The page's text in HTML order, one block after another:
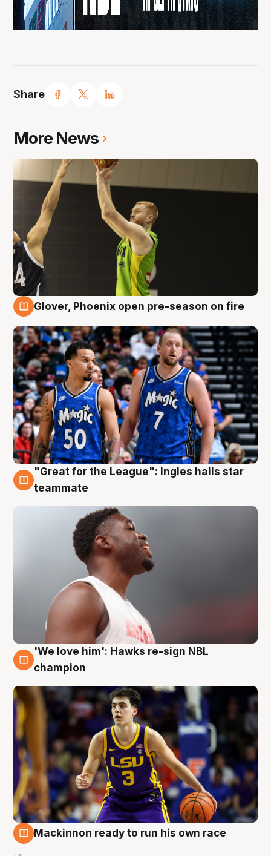
Share
More News
Glover, Phoenix open pre-season on fire
6 Aug
"Great for the League": Ingles hails star
teammate
6 Aug
'We love him': Hawks re-sign NBL
champion
Mackinnon ready to run his own race